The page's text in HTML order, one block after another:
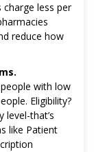
charge less per
reduce how
with low
Eligibility?
level-that’s
like Patient